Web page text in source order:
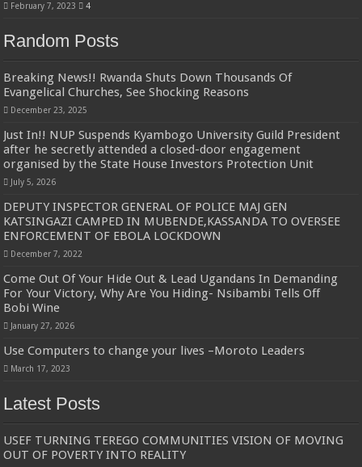
February 7, 2023 4
Random Posts
Breaking News!! Rwanda Shuts Down Thousands Of
Evangelical Churches, See Shocking Reasons
December 23, 2025
Just In!! NUP Suspends Kyambogo University Guild President
after he secretly attended a closed-door engagement
organised by the State House Investors Protection Unit
July 5, 2026
DEPUTY INSPECTOR GENERAL OF POLICE MAJ GEN
KATSINGAZI CAMPED IN MUBENDE,KASSANDA TO OVERSEE
ENFORCEMENT OF EBOLA LOCKDOWN
December 7, 2022
Come Out Of Your Hide Out & Lead Ugandans In Demanding
For Your Victory, Why Are You Hiding- Nsibambi Tells Off
Bobi Wine
January 27, 2026
Use Computers to change your lives –Moroto Leaders
March 17, 2023
Latest Posts
USEF TURNING TEREGO COMMUNITIES VISION OF MOVING
OUT OF POVERTY INTO REALITY